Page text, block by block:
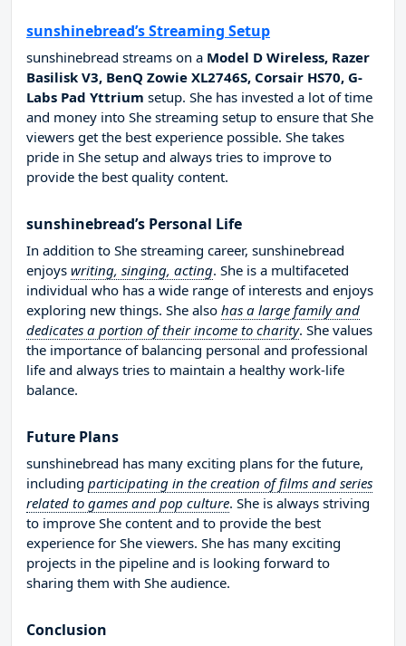
sunshinebread’s Streaming Setup
sunshinebread streams on a Model D Wireless, Razer
Basilisk V3, BenQ Zowie XL2746S, Corsair HS70, G-
Labs Pad Yttrium setup. She has invested a lot of time
and money into She streaming setup to ensure that She
viewers get the best experience possible. She takes
pride in She setup and always tries to improve to
provide the best quality content.
sunshinebread’s Personal Life
In addition to She streaming career, sunshinebread
enjoys writing, singing, acting. She is a multifaceted
individual who has a wide range of interests and enjoys
exploring new things. She also has a large family and
dedicates a portion of their income to charity. She values
the importance of balancing personal and professional
life and always tries to maintain a healthy work-life
balance.
Future Plans
sunshinebread has many exciting plans for the future,
including participating in the creation of films and series
related to games and pop culture. She is always striving
to improve She content and to provide the best
experience for She viewers. She has many exciting
projects in the pipeline and is looking forward to
sharing them with She audience.
Conclusion